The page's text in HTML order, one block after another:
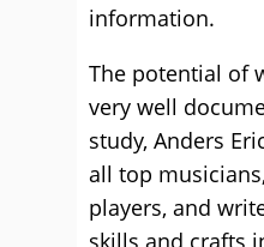
information.
The potential of
very well
study, Anders
all top
players, and
skills and crafts